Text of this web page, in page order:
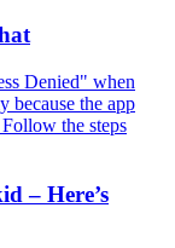
Denied" when
because the app
the steps
– Here’s